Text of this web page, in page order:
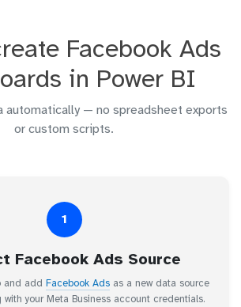
Facebook Ads
in Power BI
automatically — no spreadsheet exports
or custom scripts.
1
Facebook Ads Source
and add Facebook Adsas a new data source
your Meta Business account credentials.